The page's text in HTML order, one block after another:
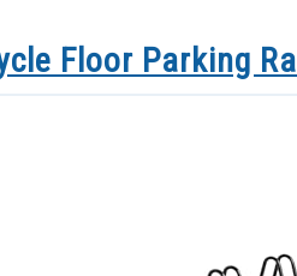
Floor Parking